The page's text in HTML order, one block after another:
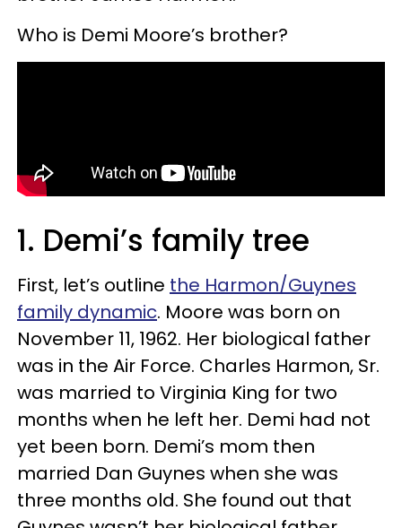
Who is Demi Moore’s brother?
1. Demi’s family tree
First, let’s outline the Harmon/Guynes
family dynamic. Moore was born on
November 11, 1962. Her biological father
was in the Air Force. Charles Harmon, Sr.
was married to Virginia King for two
months when he left her. Demi had not
yet been born. Demi’s mom then
married Dan Guynes when she was
three months old. She found out that